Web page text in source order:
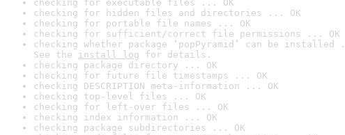
checking for executable files ... OK
checking for hidden files and directories ... OK
checking for portable file names ... OK
checking for sufficient/correct file permissions ... OK
checking whether package ‘popPyramid’ can be installed
See the install log for details.
checking package directory ... OK
checking for future file timestamps ... OK
checking DESCRIPTION meta-information ... OK
checking top-level files ... OK
checking for left-over files ... OK
checking index information ... OK
checking package subdirectories ... OK